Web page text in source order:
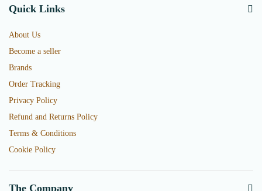
Quick Links
About Us
Become a seller
Brands
Order Tracking
Privacy Policy
Refund and Returns Policy
Terms & Conditions
Cookie Policy
The Company